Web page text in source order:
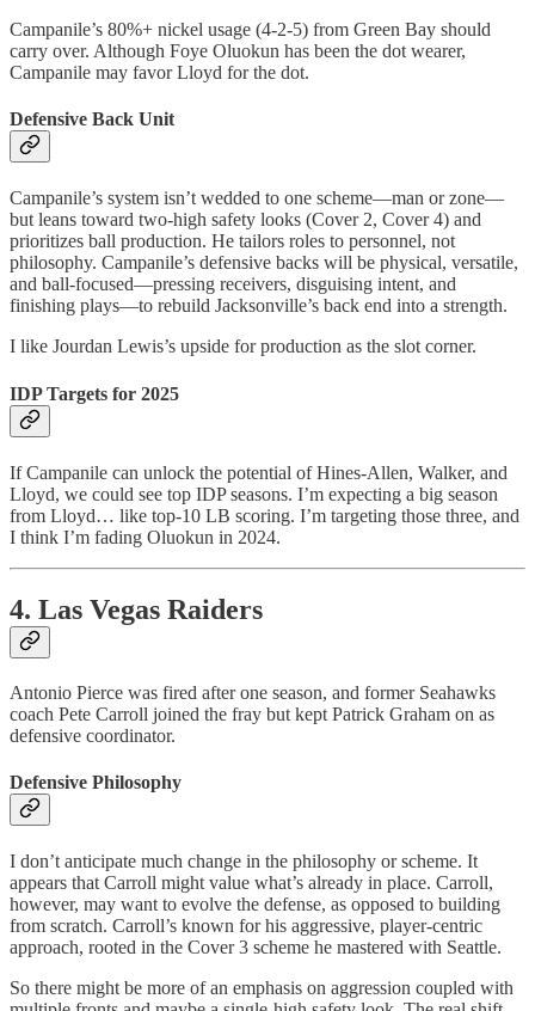
Campanile’s 80%+ nickel usage (4-2-5) from Green Bay should
carry over. Although Foye Oluokun has been the dot wearer,
Campanile may favor Lloyd for the dot.
Defensive Back Unit
Campanile’s system isn’t wedded to one scheme—man or zone—
but leans toward two-high safety looks (Cover 2, Cover 4) and
prioritizes ball production. He tailors roles to personnel, not
philosophy. Campanile’s defensive backs will be physical, versatile,
and ball-focused—pressing receivers, disguising intent, and
finishing plays—to rebuild Jacksonville’s back end into a strength.
I like Jourdan Lewis’s upside for production as the slot corner.
IDP Targets for 2025
If Campanile can unlock the potential of Hines-Allen, Walker, and
Lloyd, we could see top IDP seasons. I’m expecting a big season
from Lloyd… like top-10 LB scoring. I’m targeting those three, and
I think I’m fading Oluokun in 2024.
4. Las Vegas Raiders
Antonio Pierce was fired after one season, and former Seahawks
coach Pete Carroll joined the fray but kept Patrick Graham on as
defensive coordinator.
Defensive Philosophy
I don’t anticipate much change in the philosophy or scheme. It
appears that Carroll might value what’s already in place. Carroll,
however, may want to evolve the defense, as opposed to building
from scratch. Carroll’s known for his aggressive, player-centric
approach, rooted in the Cover 3 scheme he mastered with Seattle.
So there might be more of an emphasis on aggression coupled with